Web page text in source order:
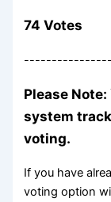
74 Votes
Please
system
voting.
If you have
voting option